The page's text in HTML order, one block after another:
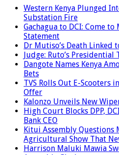
Western Kenya Plunged
Substation Fire
Gachagua to DCI: Come
Statement
Dr Mutiso’s Death Linked
Judge: Ruto’s
Dangote Names Kenya
Bets
TVS Rolls Out E-Scooters
Offer
Kalonzo Unveils New
High Court Blocks DPP,
Bank CEO
Kitui Assembly Questions
Agricultural Show That
Harrison Maluki Mawia